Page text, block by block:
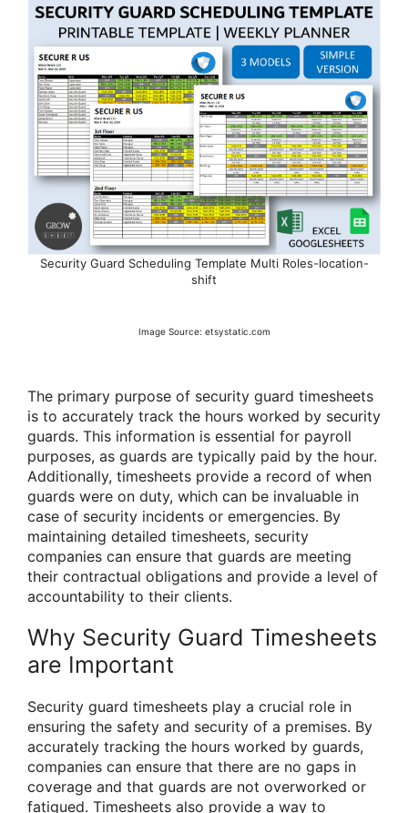
Security Guard Scheduling Template Multi Roles-location-
shift
Image Source: etsystatic.com
The primary purpose of security guard timesheets
is to accurately track the hours worked by security
guards. This information is essential for payroll
purposes, as guards are typically paid by the hour.
Additionally, timesheets provide a record of when
guards were on duty, which can be invaluable in
case of security incidents or emergencies. By
maintaining detailed timesheets, security
companies can ensure that guards are meeting
their contractual obligations and provide a level of
accountability to their clients.
Why Security Guard Timesheets
are Important
Security guard timesheets play a crucial role in
ensuring the safety and security of a premises. By
accurately tracking the hours worked by guards,
companies can ensure that there are no gaps in
coverage and that guards are not overworked or
fatigued. Timesheets also provide a way to